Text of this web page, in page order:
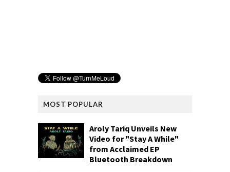
MOST POPULAR
Aroly Tariq Unveils New
Video for "Stay A While"
from Acclaimed EP
Bluetooth Breakdown